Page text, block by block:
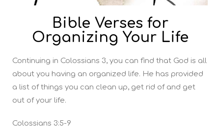
Bible Verses for
Organizing Your Life
Continuing in Colossians 3, you can find that God is all
about you having an organized life. He has provided
a list of things you can clean up, get rid of and get
out of your life.
Colossians 3:5-9